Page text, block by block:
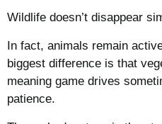
Wildlife doesn’t disappear
In fact, animals remain
biggest difference is that
meaning game drives
patience.